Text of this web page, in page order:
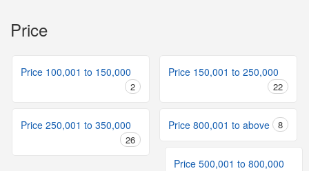
Price
Price 100,001 to 150,000
2
Price 150,001 to 250,000
22
Price 250,001 to 350,000
26
Price 800,001 to above 8
Price 500,001 to 800,000